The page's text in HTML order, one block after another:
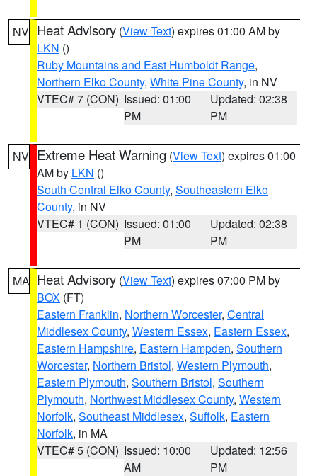
NV Heat Advisory (View Text) expires 01:00 AM by
LKN ()
Ruby Mountains and East Humboldt Range,
Northern Elko County, White Pine County, in NV
VTEC# 7 (CON) Issued: 01:00
PM
Updated: 02:38
PM
NV Extreme Heat Warning (View Text) expires 01:00
AM by LKN ()
South Central Elko County, Southeastern Elko
County, in NV
VTEC# 1 (CON) Issued: 01:00
PM
Updated: 02:38
PM
MA Heat Advisory (View Text) expires 07:00 PM by
BOX (FT)
Eastern Franklin, Northern Worcester, Central
Middlesex County, Western Essex, Eastern Essex,
Eastern Hampshire, Eastern Hampden, Southern
Worcester, Northern Bristol, Western Plymouth,
Eastern Plymouth, Southern Bristol, Southern
Plymouth, Northwest Middlesex County, Western
Norfolk, Southeast Middlesex, Suffolk, Eastern
Norfolk, in MA
VTEC# 5 (CON) Issued: 10:00
AM
Updated: 12:56
PM